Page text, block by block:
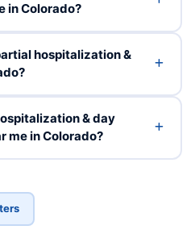
in Colorado?
hospitalization &
& day
me in Colorado?